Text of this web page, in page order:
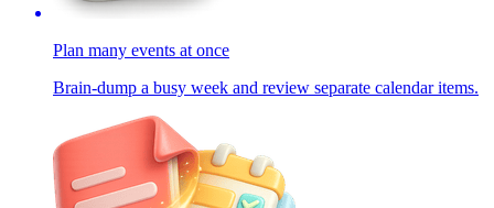
Plan many events at once
Brain-dump a busy week and review separate calendar items.